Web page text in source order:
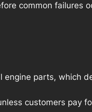
common failures
engine parts, which
customers pay